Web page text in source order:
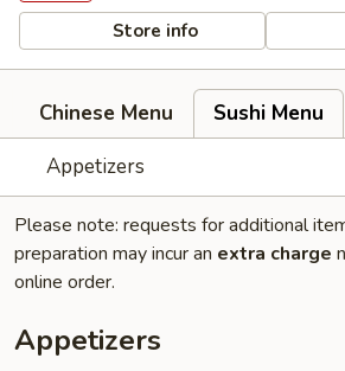
Store info
Chinese Menu Sushi Menu
Appetizers
Please note: requests for additional
preparation may incur an extra charge
online order.
Appetizers